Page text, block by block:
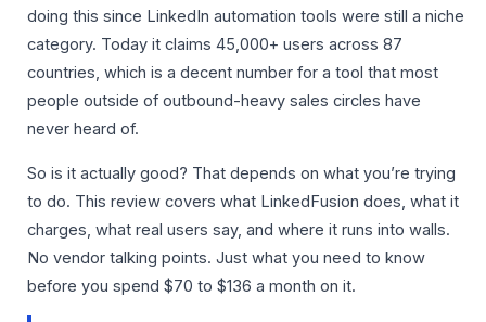
doing this since LinkedIn automation tools were still a niche
category. Today it claims 45,000+ users across 87
countries, which is a decent number for a tool that most
people outside of outbound-heavy sales circles have
never heard of.
So is it actually good? That depends on what you’re trying
to do. This review covers what LinkedFusion does, what it
charges, what real users say, and where it runs into walls.
No vendor talking points. Just what you need to know
before you spend $70 to $136 a month on it.